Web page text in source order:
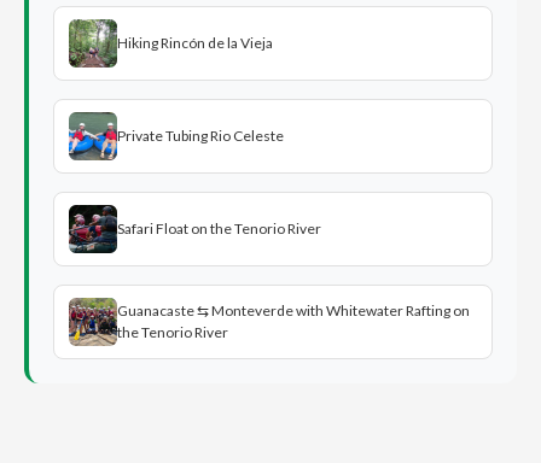
Hiking Rincón de la Vieja
Private Tubing Rio Celeste
Safari Float on the Tenorio River
Guanacaste ⇆ Monteverde with Whitewater Rafting on
the Tenorio River